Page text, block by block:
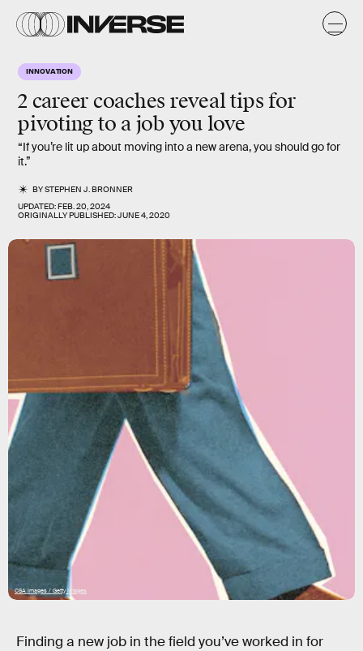
INNOVATION
2 career coaches reveal tips for
pivoting to a job you love
“If you’re lit up about moving into a new arena, you should go for
it.”
BYSTEPHEN J. BRONNER
UPDATED:FEB. 20, 2024
ORIGINALLY PUBLISHED:JUNE 4, 2020
CSA Images / Getty Images
Finding a new job in the field you’ve worked in for